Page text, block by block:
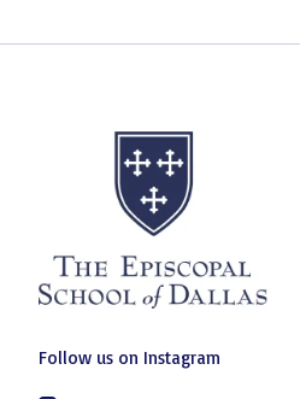
Follow us on Instagram